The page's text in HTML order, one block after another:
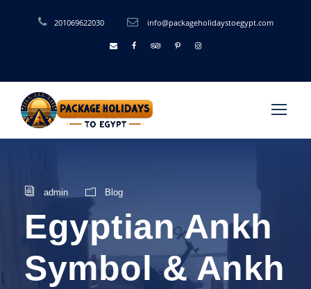
201069622030 info@packageholidaystoegypt.com
admin Blog
Egyptian Ankh
Symbol & Ankh